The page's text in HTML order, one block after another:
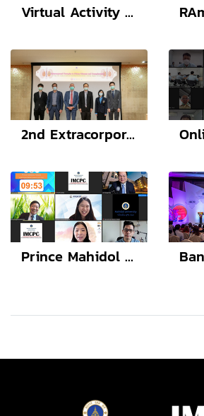
Virtual Activity (Thai and Health Education England)
2nd Extracorporeal Therapies in Kidney Diseases and Transplantation
Prince Mahidol Award Youth Program (PMAYP) Conference 2021-2022: Bone Health in Transgender People